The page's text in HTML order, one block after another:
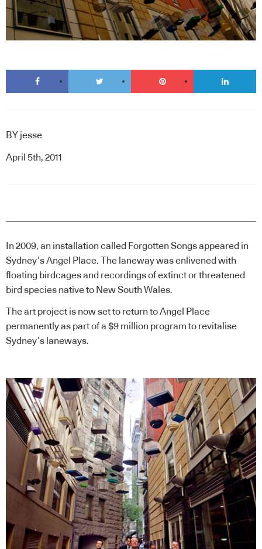
BY jesse
April 5th, 2011
In 2009, an installation called Forgotten Songs appeared in
Sydney’s Angel Place. The laneway was enlivened with
floating birdcages and recordings of extinct or threatened
bird species native to New South Wales.
The art project is now set to return to Angel Place
permanently as part of a $9 million program to revitalise
Sydney’s laneways.